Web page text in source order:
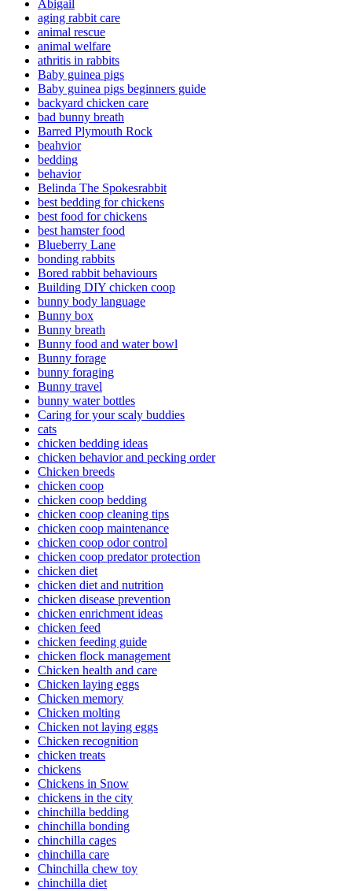
Abigail
aging rabbit care
animal rescue
animal welfare
athritis in rabbits
Baby guinea pigs
Baby guinea pigs beginners guide
backyard chicken care
bad bunny breath
Barred Plymouth Rock
beahvior
bedding
behavior
Belinda The Spokesrabbit
best bedding for chickens
best food for chickens
best hamster food
Blueberry Lane
bonding rabbits
Bored rabbit behaviours
Building DIY chicken coop
bunny body language
Bunny box
Bunny breath
Bunny food and water bowl
Bunny forage
bunny foraging
Bunny travel
bunny water bottles
Caring for your scaly buddies
cats
chicken bedding ideas
chicken behavior and pecking order
Chicken breeds
chicken coop
chicken coop bedding
chicken coop cleaning tips
chicken coop maintenance
chicken coop odor control
chicken coop predator protection
chicken diet
chicken diet and nutrition
chicken disease prevention
chicken enrichment ideas
chicken feed
chicken feeding guide
chicken flock management
Chicken health and care
Chicken laying eggs
Chicken memory
Chicken molting
Chicken not laying eggs
Chicken recognition
chicken treats
chickens
Chickens in Snow
chickens in the city
chinchilla bedding
chinchilla bonding
chinchilla cages
chinchilla care
Chinchilla chew toy
chinchilla diet